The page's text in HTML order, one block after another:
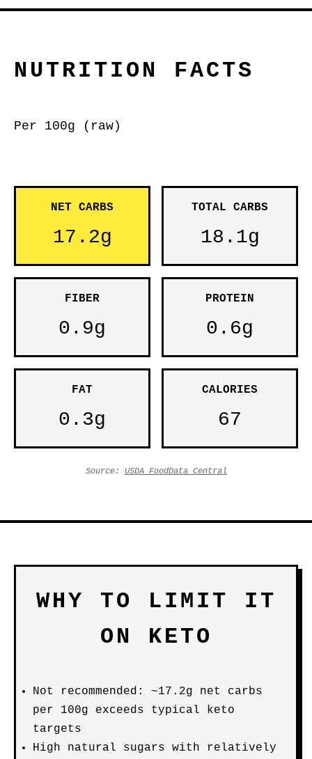
NUTRITION FACTS
Per 100g (raw)
NET CARBS
17.2g
TOTAL CARBS
18.1g
FIBER
0.9g
PROTEIN
0.6g
FAT
0.3g
CALORIES
67
Source: USDA FoodData Central
WHY TO LIMIT IT
ON KETO
Not recommended: ~17.2g net carbs
per 100g exceeds typical keto
targets
High natural sugars with relatively